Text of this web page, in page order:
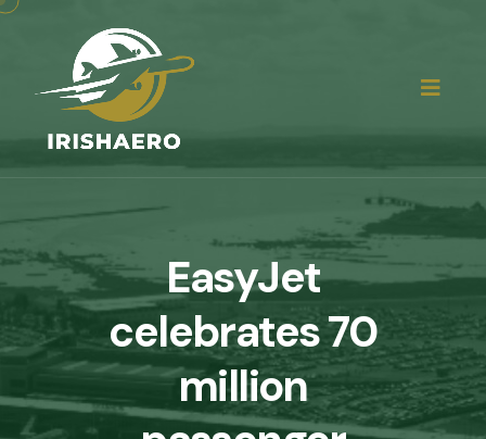
EasyJet
celebrates 70
million